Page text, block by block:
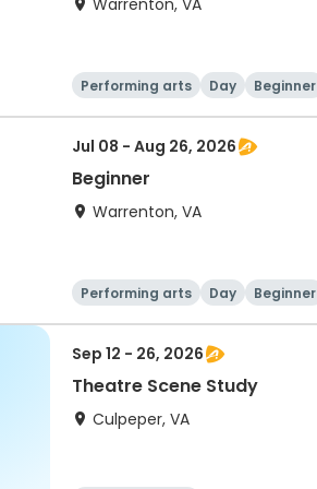
Warrenton, VA
Performing arts Day Beginner
Jul 08 - Aug 26, 2026
Beginner
Warrenton, VA
Performing arts Day Beginner
Sep 12 - 26, 2026
Theatre Scene Study
Culpeper, VA